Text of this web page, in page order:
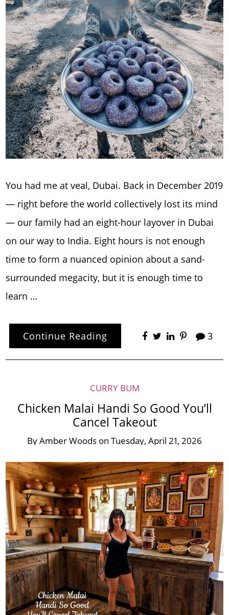
You had me at veal, Dubai. Back in December 2019
— right before the world collectively lost its mind
— our family had an eight-hour layover in Dubai
on our way to India. Eight hours is not enough
time to form a nuanced opinion about a sand-
surrounded megacity, but it is enough time to
learn …
Continue Reading 3
CURRY BUM
Chicken Malai Handi So Good You’ll
Cancel Takeout
ByAmber Woods on Tuesday, April 21, 2026